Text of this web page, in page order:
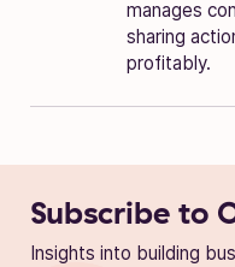
manages
sharing
profitably.
Subscribe to
Insights into building